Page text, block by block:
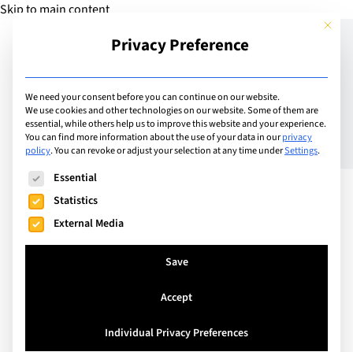
Skip to main content
Add Guide
Do you want a future-
proofed, high-paying
career?
This
Privacy Preference
We need your consent before you can continue on our website.
We use cookies and other technologies on our website. Some of them are
essential, while others help us to improve this website and your experience.
You can find more information about the use of your data in ourprivacy
policy.You can revoke or adjust your selection at any time underSettings.
The following is a list of service groups for which consent
Essential
Statistics
External Media
Save
Accept
Individual Privacy Preferences